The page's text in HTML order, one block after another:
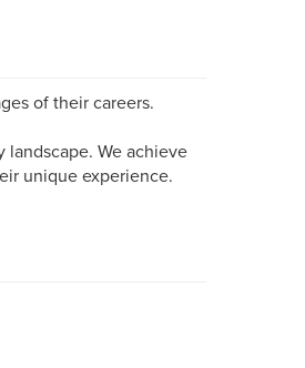
of their careers.
We achieve
unique experience.